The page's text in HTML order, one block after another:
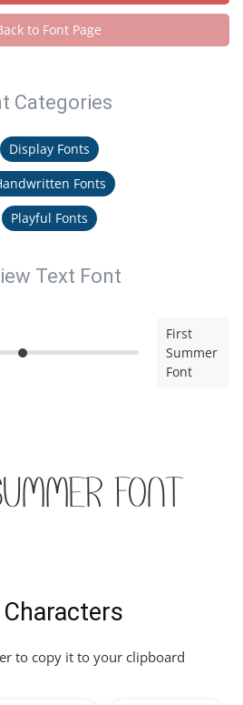
to Font Page
Categories
Display Fonts
Fonts
Playful Fonts
Text Font
First
Summer
Font
Font
to copy it to your clipboard